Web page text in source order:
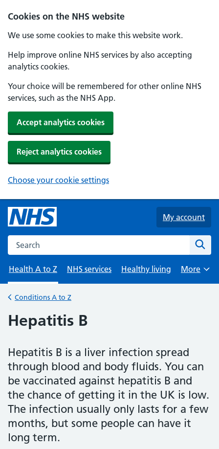
Cookies on the NHS website
We use some cookies to make this website work.
Help improve online NHS services by also accepting
analytics cookies.
Your choice will be remembered for other online NHS
services, such as the NHS App.
Accept analytics cookies
Reject analytics cookies
Choose your cookie settings
Skip to main content
My account
Search the NHS website
Health A to Z
NHS services Healthy living
Browse
More
Back to
Conditions A to Z
Hepatitis B
Hepatitis B is a liver infection spread
through blood and body fluids. You can
be vaccinated against hepatitis B and
the chance of getting it in the UK is low.
The infection usually only lasts for a few
months, but some people can have it
long term.